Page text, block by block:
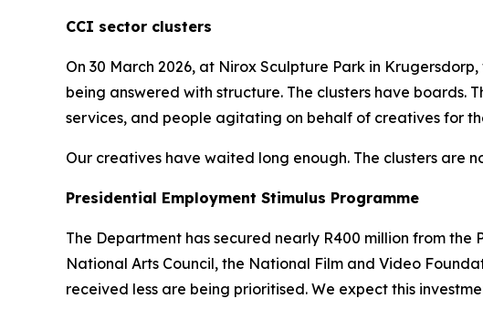
CCI sector clusters
On 30 March 2026, at Nirox Sculpture Park in
being answered with structure. The clusters have
services, and people agitating on behalf of creatives for
Our creatives have waited long enough. The clusters are
Presidential Employment Stimulus Programme
The Department has secured nearly R400 million from
National Arts Council, the National Film and Video
received less are being prioritised. We expect this